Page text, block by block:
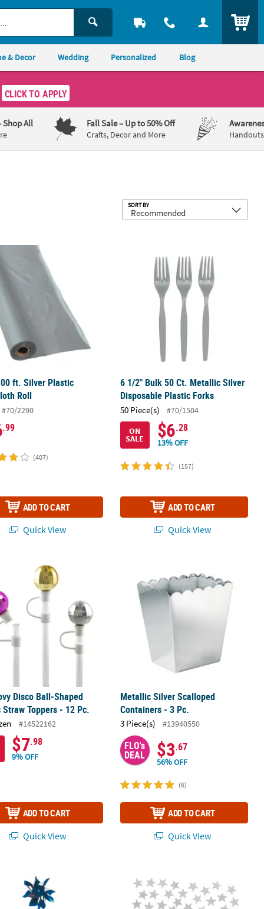
& Decor Wedding Personalized Blog
CLICK TO APPLY
Shop All Fall Sale– Up to 50% Off
Crafts, Decor and More
SORT BY
Plastic Cups with Straws
ft. Silver Plastic Tablecloth Roll
ft. Silver Plastic
Roll
#70/2290
.99
(407)
ADD TO CART
Quick View
6 1/2" Bulk 50 Ct. Metallic Silver
Disposable Plastic Forks
50 Piece(s)
#70/1504
ON
SALE $6.28
13% OFF
(157)
ADD TO CART
Quick View
Disco Ball-Shaped Plastic Straw Toppers - 12 Pc.
Disco Ball-Shaped
Toppers - 12 Pc.
#14522162
$7.98
9% OFF
ADD TO CART
Quick View
Metallic Silver Scalloped
Containers - 3 Pc.
3 Piece(s) #13940550
FLO's
DEAL $3.67
56% OFF
(6)
ADD TO CART
Quick View
Ct.